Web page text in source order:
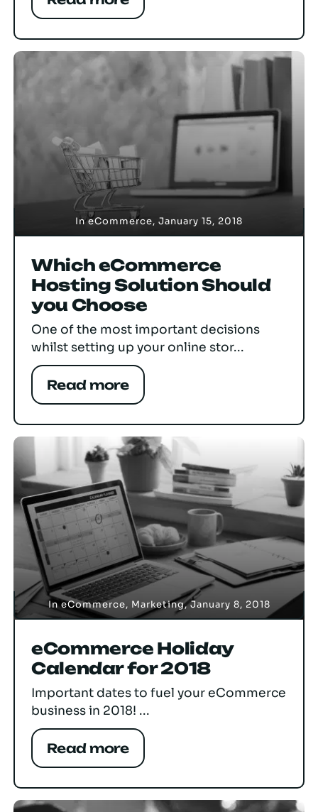
IneCommerce, January 15, 2018
Which eCommerce
Hosting Solution Should
you Choose
One of the most important decisions
whilst setting up your online stor...
Read more
IneCommerce, Marketing,January 8, 2018
eCommerce Holiday
Calendar for 2018
Important dates to fuel your eCommerce
business in 2018! ...
Read more